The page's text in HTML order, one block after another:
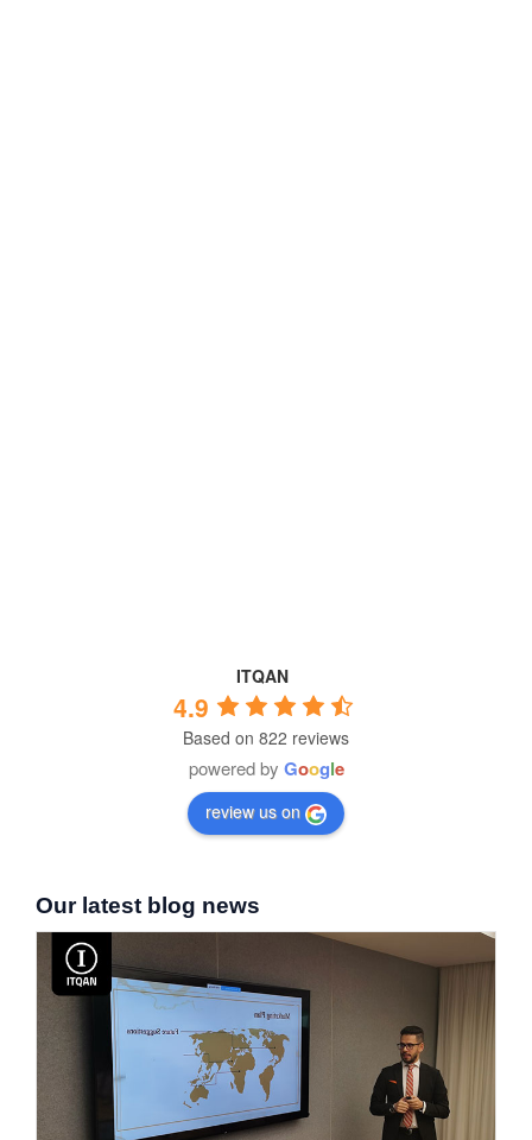
ITQAN
4.9
Based on 822 reviews
powered by Google
review us on
Our latest blog news